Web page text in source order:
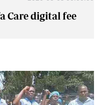
Care digital fee